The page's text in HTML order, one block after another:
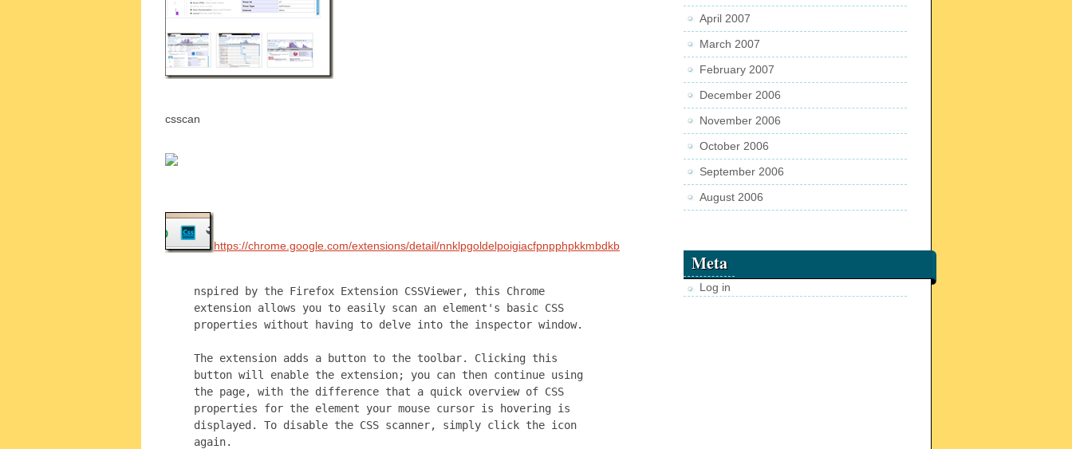
csscan
https://chrome.google.com/extensions/detail/nnklpgoldelpoigiacfpnpphpkkmbdkb
nspired by the Firefox Extension CSSViewer, this Chrome
extension allows you to easily scan an element's basic CSS
properties without having to delve into the inspector window.
The extension adds a button to the toolbar. Clicking this
button will enable the extension; you can then continue using
the page, with the difference that a quick overview of CSS
properties for the element your mouse cursor is hovering is
displayed. To disable the CSS scanner, simply click the icon
again.
April 2007
March 2007
February 2007
December 2006
November 2006
October 2006
September 2006
August 2006
Meta
Log in